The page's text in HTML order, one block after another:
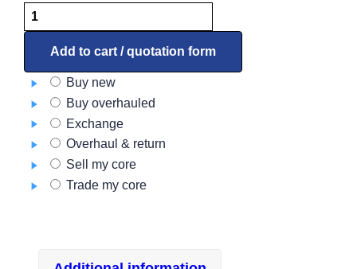
SEARCHLIGHT,
LED,
LS400E,
0231690-
101
quantity
Add to cart / quotation form
Buy new
Buy overhauled
Exchange
Overhaul & return
Sell my core
Trade my core